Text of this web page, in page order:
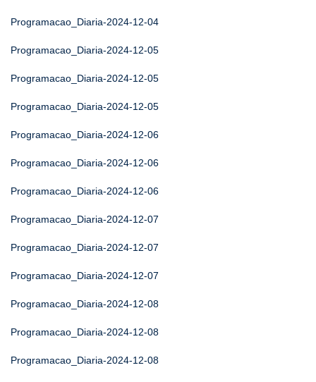
Programacao_Diaria-2024-12-04
Programacao_Diaria-2024-12-05
Programacao_Diaria-2024-12-05
Programacao_Diaria-2024-12-05
Programacao_Diaria-2024-12-06
Programacao_Diaria-2024-12-06
Programacao_Diaria-2024-12-06
Programacao_Diaria-2024-12-07
Programacao_Diaria-2024-12-07
Programacao_Diaria-2024-12-07
Programacao_Diaria-2024-12-08
Programacao_Diaria-2024-12-08
Programacao_Diaria-2024-12-08